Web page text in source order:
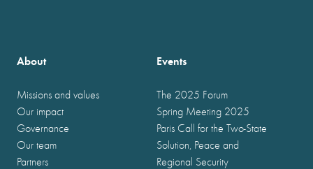
About
Missions and values
Our impact
Governance
Our team
Partners
Events
The 2025 Forum
Spring Meeting 2025
Paris Call for the Two-State
Solution, Peace and
Regional Security